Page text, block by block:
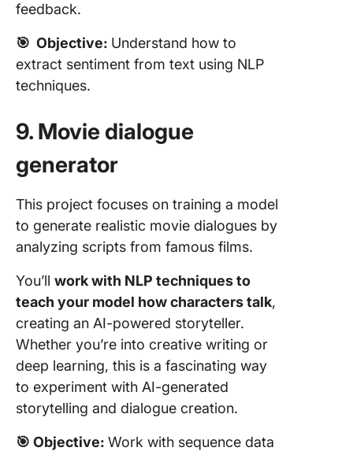
feedback.
🎯 Objective: Understand how to
extract sentiment from text using NLP
techniques.
9. Movie dialogue
generator
This project focuses on training a model
to generate realistic movie dialogues by
analyzing scripts from famous films.
You’ll work with NLP techniques to
teach your model how characters talk,
creating an AI-powered storyteller.
Whether you’re into creative writing or
deep learning, this is a fascinating way
to experiment with AI-generated
storytelling and dialogue creation.
🎯 Objective: Work with sequence data